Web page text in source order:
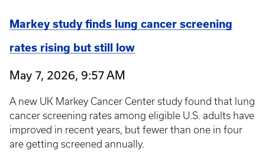
Markey study finds lung cancer screening
rates rising but still low
May 7, 2026, 9:57 AM
A new UK Markey Cancer Center study found that lung
cancer screening rates among eligible U.S. adults have
improved in recent years, but fewer than one in four
are getting screened annually.